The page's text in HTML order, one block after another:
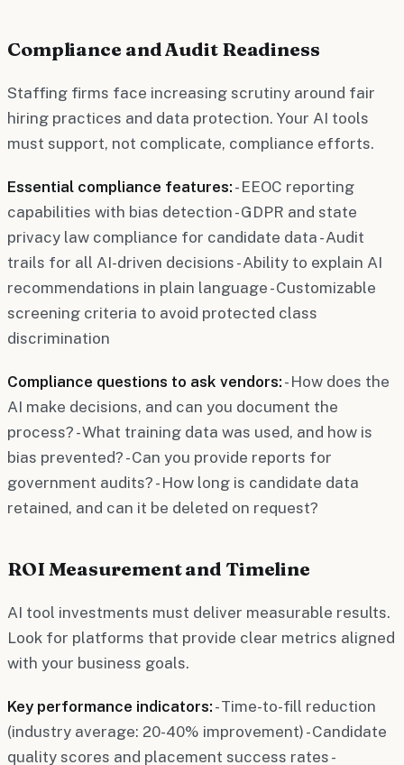
Compliance and Audit Readiness
Staffing firms face increasing scrutiny around fair
hiring practices and data protection. Your AI tools
must support, not complicate, compliance efforts.
Essential compliance features: - EEOC reporting
capabilities with bias detection - GDPR and state
privacy law compliance for candidate data - Audit
trails for all AI-driven decisions - Ability to explain AI
recommendations in plain language - Customizable
screening criteria to avoid protected class
discrimination
Compliance questions to ask vendors: - How does the
AI make decisions, and can you document the
process? - What training data was used, and how is
bias prevented? - Can you provide reports for
government audits? - How long is candidate data
retained, and can it be deleted on request?
ROI Measurement and Timeline
AI tool investments must deliver measurable results.
Look for platforms that provide clear metrics aligned
with your business goals.
Key performance indicators: - Time-to-fill reduction
(industry average: 20-40% improvement) - Candidate
quality scores and placement success rates -